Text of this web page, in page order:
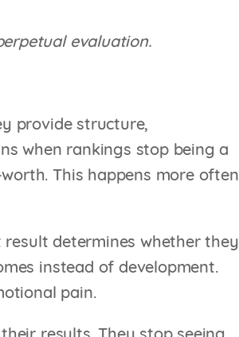
evaluation.
provide structure,
when rankings stop being a
This happens more often
determines whether they
instead of development.
pain.